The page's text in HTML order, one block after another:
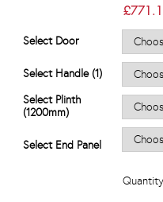
£
Select Door
Select Handle (1)
Select Plinth
(1200mm)
Select End Panel
Quantity